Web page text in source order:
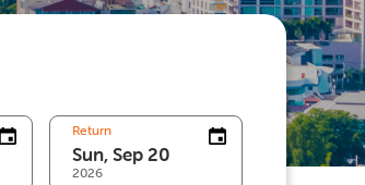
Return
2026